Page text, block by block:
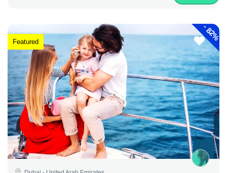
-
82%
Featured